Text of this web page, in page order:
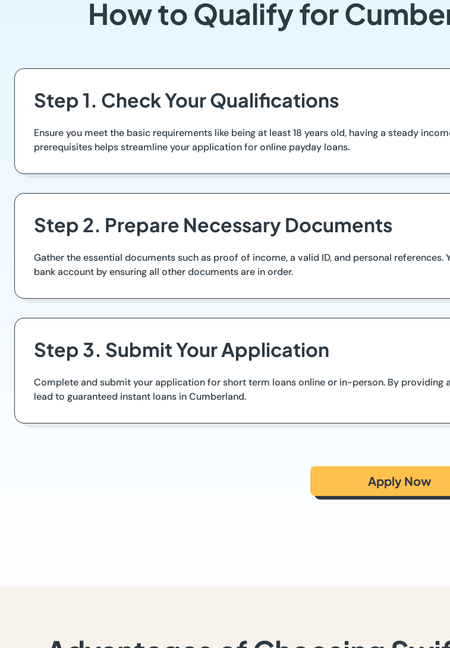
How to Qualify for
Step 1. Check Your Qualifications
Ensure you meet the basic requirements like being at least 18 years old, having a steady
prerequisites helps streamline your application for online payday loans.
Step 2. Prepare Necessary Documents
Gather the essential documents such as proof of income, a valid ID, and personal
bank account by ensuring all other documents are in order.
Step 3. Submit Your Application
Complete and submit your application for short term loans online or in-person. By
lead to guaranteed instant loans in Cumberland.
Apply Now